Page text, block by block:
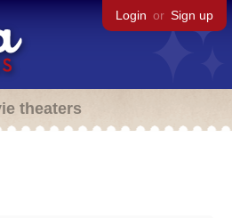
Login or Sign up
theaters